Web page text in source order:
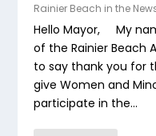
Rainier Beach in the
Hello Mayor, My
of the Rainier Beach
to say thank you for
give Women and
participate in the...